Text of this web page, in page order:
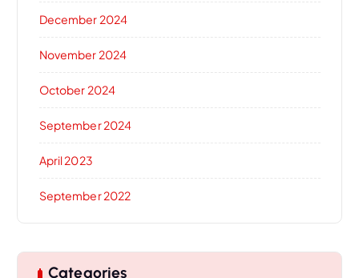
December 2024
November 2024
October 2024
September 2024
April 2023
September 2022
Categories